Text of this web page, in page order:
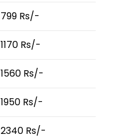
799 Rs/-
1170 Rs/-
1560 Rs/-
1950 Rs/-
2340 Rs/-